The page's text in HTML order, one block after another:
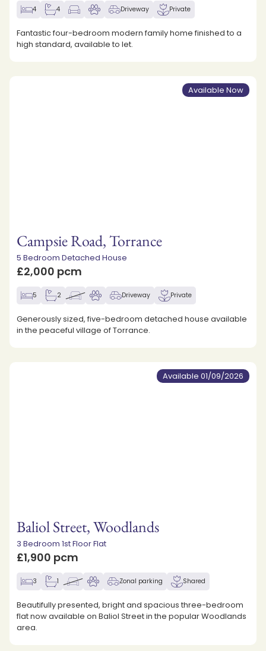
4 4 Driveway Private
Fantastic four-bedroom modern family home finished to a
high standard, available to let.
Available Now
Campsie Road, Torrance
5 Bedroom Detached House
£2,000 pcm
5 2 Driveway Private
Generously sized, five-bedroom detached house available
in the peaceful village of Torrance.
Available 01/09/2026
Baliol Street, Woodlands
3 Bedroom 1st Floor Flat
£1,900 pcm
3 1 Zonal parking Shared
Beautifully presented, bright and spacious three-bedroom
flat now available on Baliol Street in the popular Woodlands
area.